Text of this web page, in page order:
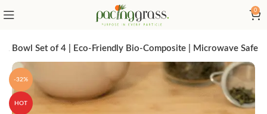
0
& Bowl Set of 4 | Eco-Friendly Bio-Composite | Microwave Safe
-32%
HOT